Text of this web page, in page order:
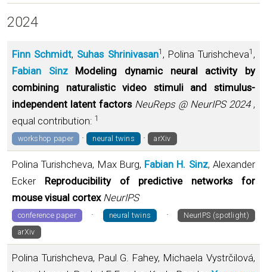
2024
Finn Schmidt, Suhas Shrinivasan1 , Polina Turishcheva1 ,
Fabian Sinz
Modeling dynamic neural activity by
combining naturalistic video stimuli and stimulus-
independent latent factors NeuReps @ NeurIPS 2024 ,
equal contribution: 1
workshop paper · neural twins · arXiv
Polina Turishcheva, Max Burg, Fabian H. Sinz, Alexander
Ecker Reproducibility of predictive networks for
mouse visual cortex NeurIPS
conference paper · neural twins ·
NeurIPS (spotlight)
arXiv
Polina Turishcheva, Paul G. Fahey, Michaela Vystrčilová,